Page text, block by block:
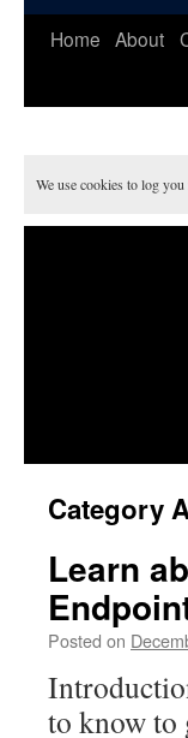
Skip
Home About
We use cookies to log
Category
Learn
Posted on
to know